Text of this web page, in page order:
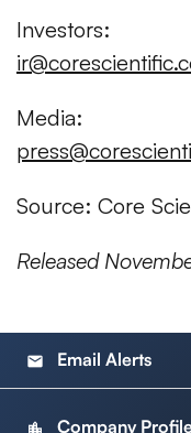
Investors:
Media:
Source: Core
Released
email Email Alerts
location_city Company